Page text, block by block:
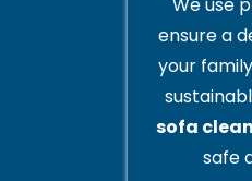
ensure a
your
sofa
safe